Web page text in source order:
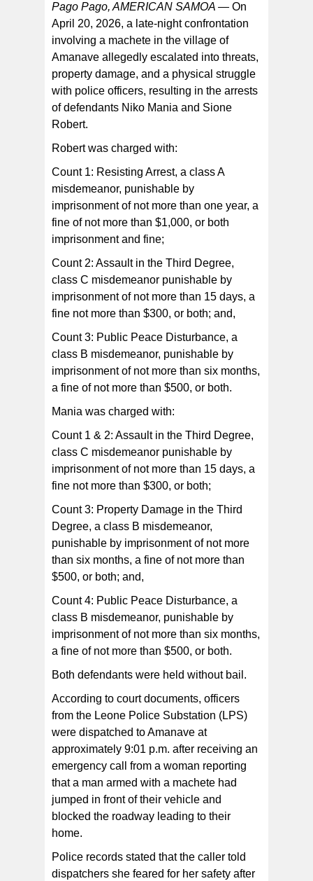
Both defendants were held without bail.
Pago Pago, AMERICAN SAMOA — On
April 20, 2026, a late-night confrontation
involving a machete in the village of
Amanave allegedly escalated into threats,
property damage, and a physical struggle
with police officers, resulting in the arrests
of defendants Niko Mania and Sione
Robert.
Robert was charged with:
Count 1: Resisting Arrest, a class A
misdemeanor, punishable by
imprisonment of not more than one year, a
fine of not more than $1,000, or both
imprisonment and fine;
Count 2: Assault in the Third Degree,
class C misdemeanor punishable by
imprisonment of not more than 15 days, a
fine not more than $300, or both; and,
Count 3: Public Peace Disturbance, a
class B misdemeanor, punishable by
imprisonment of not more than six months,
a fine of not more than $500, or both.
Mania was charged with:
Count 1 & 2: Assault in the Third Degree,
class C misdemeanor punishable by
imprisonment of not more than 15 days, a
fine not more than $300, or both;
Count 3: Property Damage in the Third
Degree, a class B misdemeanor,
punishable by imprisonment of not more
than six months, a fine of not more than
$500, or both; and,
Count 4: Public Peace Disturbance, a
class B misdemeanor, punishable by
imprisonment of not more than six months,
a fine of not more than $500, or both.
Both defendants were held without bail.
According to court documents, officers
from the Leone Police Substation (LPS)
were dispatched to Amanave at
approximately 9:01 p.m. after receiving an
emergency call from a woman reporting
that a man armed with a machete had
jumped in front of their vehicle and
blocked the roadway leading to their
home.
Police records stated that the caller told
dispatchers she feared for her safety after